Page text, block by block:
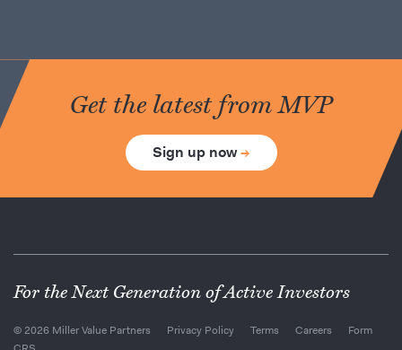
Get the latest from MVP
Sign up now→
For the Next Generation of Active Investors
© 2026 Miller Value Partners Privacy Policy Terms Careers
Form